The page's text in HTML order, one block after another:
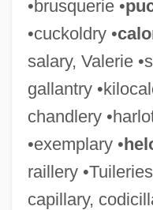
•brusquerie •
•cuckoldry •
salary, Valerie
gallantry
chandlery
•exemplary •
raillery
capillary,